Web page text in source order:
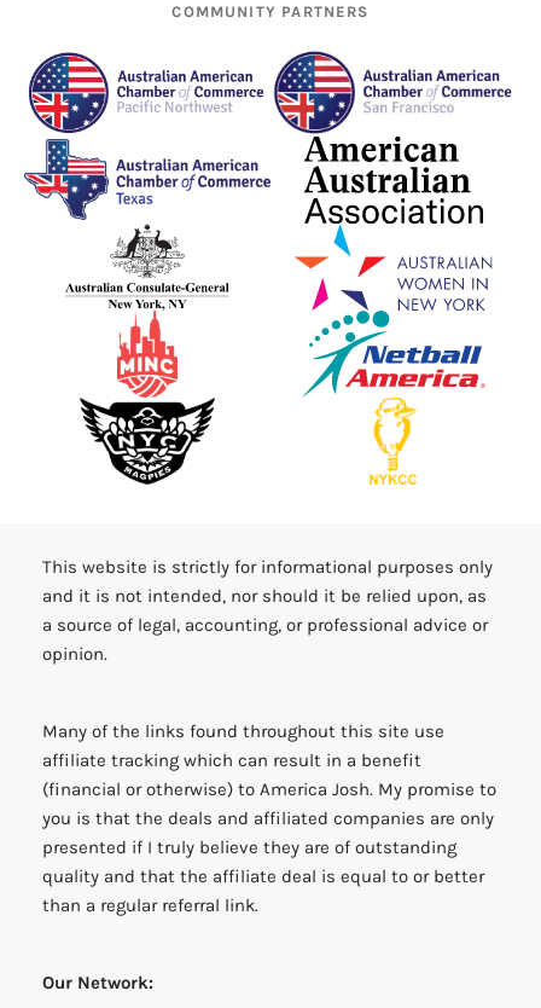
COMMUNITY PARTNERS
This website is strictly for informational purposes only
and it is not intended, nor should it be relied upon, as
a source of legal, accounting, or professional advice or
opinion.
Many of the links found throughout this site use
affiliate tracking which can result in a benefit
(financial or otherwise) to America Josh. My promise to
you is that the deals and affiliated companies are only
presented if I truly believe they are of outstanding
quality and that the affiliate deal is equal to or better
than a regular referral link.
Our Network: